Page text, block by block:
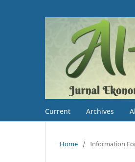
Current Archives
Home / Information